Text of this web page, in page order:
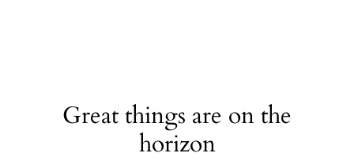
Great things are on the
horizon